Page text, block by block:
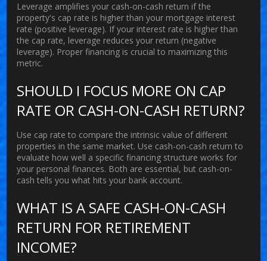
Leverage amplifies your cash-on-cash return if the
property's cap rate is higher than your mortgage interest
rate (positive leverage). If your interest rate is higher than
the cap rate, leverage reduces your return (negative
leverage). Proper financing is crucial to maximizing this
metric.
SHOULD I FOCUS MORE ON CAP
RATE OR CASH-ON-CASH RETURN?
Use cap rate to compare the intrinsic value of different
properties in the same market. Use cash-on-cash return to
evaluate how well a specific financing structure works for
your personal finances. Both are essential, but cash-on-
cash tells you what hits your bank account.
WHAT IS A SAFE CASH-ON-CASH
RETURN FOR RETIREMENT
INCOME?